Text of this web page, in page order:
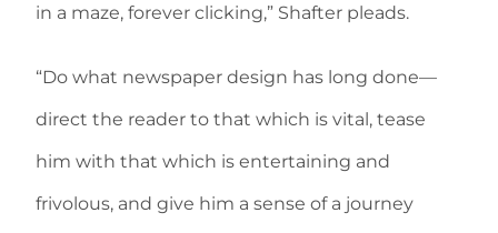
in a maze, forever clicking,” Shafter pleads.
“Do what newspaper design has long done—
direct the reader to that which is vital, tease
him with that which is entertaining and
frivolous, and give him a sense of a journey